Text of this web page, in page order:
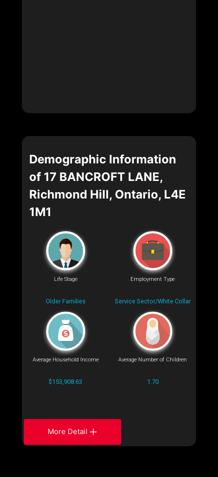
Demographic Information
of 17 BANCROFT LANE,
Richmond Hill, Ontario, L4E
1M1
Life Stage
Older Families
Employment Type
Service Sector/White Collar
Average Household Income
$153,908.63
Average Number of Children
1.70
More Detail